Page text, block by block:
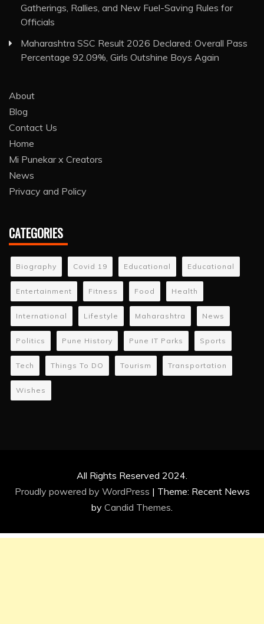
Gatherings, Rallies, and New Fuel-Saving Rules for
Officials
Maharashtra SSC Result 2026 Declared: Overall Pass
Percentage 92.09%, Girls Outshine Boys Again
About
Blog
Contact Us
Home
Mi Punekar x Creators
News
Privacy and Policy
CATEGORIES
Biography Covid 19 Educational Educational
Entertainment Fitness Food Health
International Lifestyle Maharashtra News
Politics Pune History Pune IT Parks Sports
Tech Things To DO Tourism Transportation
Wishes
All Rights Reserved 2024.
Proudly powered by WordPress | Theme: Recent News
by Candid Themes.